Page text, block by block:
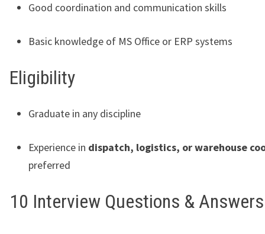
Good coordination and communication skills
Basic knowledge of MS Office or ERP systems
Eligibility
Graduate in any discipline
Experience in dispatch, logistics, or warehouse
preferred
10 Interview Questions & Answers